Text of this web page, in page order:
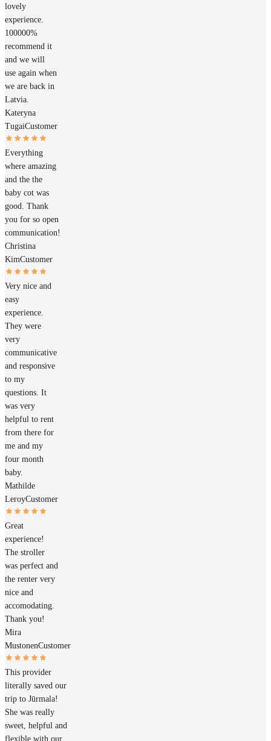
lovely
experience.
100000%
recommend it
and we will
use again when
we are back in
Latvia.
Kateryna
TugaiCustomer
Everything
where amazing
and the the
baby cot was
good. Thank
you for so open
communication!
Christina
KimCustomer
Very nice and
easy
experience.
They were
very
communicative
and responsive
to my
questions. It
was very
helpful to rent
from there for
me and my
four month
baby.
Mathilde
LeroyCustomer
Great
experience!
The stroller
was perfect and
the renter very
nice and
accomodating.
Thank you!
Mira
MustonenCustomer
This provider
literally saved our
trip to Jūrmala!
She was really
sweet, helpful and
flexible with our